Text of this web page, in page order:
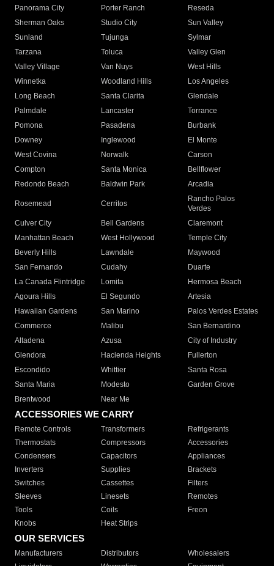
Panorama City
Porter Ranch
Reseda
Sherman Oaks
Studio City
Sun Valley
Sunland
Tujunga
Sylmar
Tarzana
Toluca
Valley Glen
Valley Village
Van Nuys
West Hills
Winnetka
Woodland Hills
Los Angeles
Long Beach
Santa Clarita
Glendale
Palmdale
Lancaster
Torrance
Pomona
Pasadena
Burbank
Downey
Inglewood
El Monte
West Covina
Norwalk
Carson
Compton
Santa Monica
Bellflower
Redondo Beach
Baldwin Park Arcadia
Rosemead Cerritos
Rancho Palos
Verdes
Culver City
Bell Gardens
Claremont
Manhattan Beach
West Hollywood
Temple City
Beverly Hills
Lawndale
Maywood
San Fernando
Cudahy
Duarte
La Canada Flintridge
Lomita
Hermosa Beach
Agoura Hills
El Segundo
Artesia
Hawaiian Gardens
San Marino
Palos Verdes Estates
Commerce
Malibu
San Bernardino
Altadena
Azusa
City of Industry
Glendora
Hacienda Heights
Fullerton
Escondido
Whittier
Santa Rosa
Santa Maria
Modesto
Garden Grove
Brentwood
Near Me
ACCESSORIES WE CARRY
Remote Controls Transformers
Refrigerants
Thermostats
Compressors
Accessories
Condensers
Capacitors
Appliances
Inverters
Supplies
Brackets
Switches
Cassettes
Filters
Sleeves
Linesets
Remotes
Tools
Coils
Freon
Knobs
Heat Strips
OUR SERVICES
Manufacturers Distributors
Wholesalers